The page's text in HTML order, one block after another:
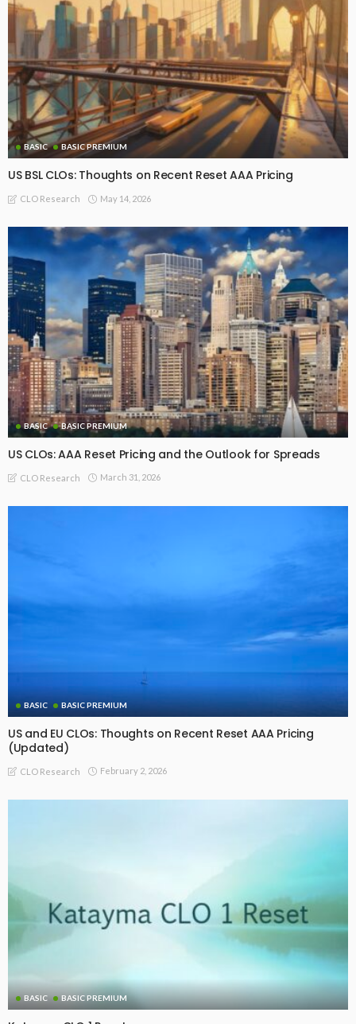
CLO Research July 20, 2026
BASIC PREMIUM
US BSL CLO Managers Ranked by MVOC as of July 17, 2026
CLO Research July 20, 2026
Recommended For You
BASIC PREMIUM
Interactive US and EU CLO Primary, Reset and Refi Issuance
Arranger and Manager Ranking Tables – Latest Update
August 4, 2026